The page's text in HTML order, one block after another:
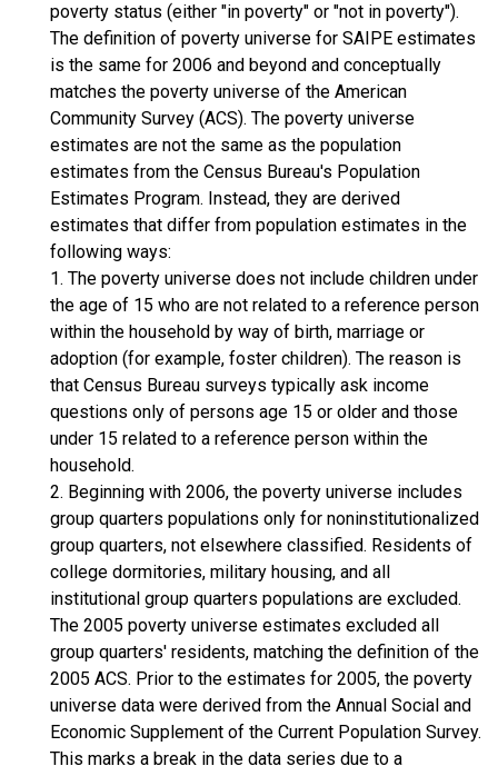
poverty status (either "in poverty" or "not in poverty").
The definition of poverty universe for SAIPE estimates
is the same for 2006 and beyond and conceptually
matches the poverty universe of the American
Community Survey (ACS). The poverty universe
estimates are not the same as the population
estimates from the Census Bureau's Population
Estimates Program. Instead, they are derived
estimates that differ from population estimates in the
following ways:
1. The poverty universe does not include children under
the age of 15 who are not related to a reference person
within the household by way of birth, marriage or
adoption (for example, foster children). The reason is
that Census Bureau surveys typically ask income
questions only of persons age 15 or older and those
under 15 related to a reference person within the
household.
2. Beginning with 2006, the poverty universe includes
group quarters populations only for noninstitutionalized
group quarters, not elsewhere classified. Residents of
college dormitories, military housing, and all
institutional group quarters populations are excluded.
The 2005 poverty universe estimates excluded all
group quarters' residents, matching the definition of the
2005 ACS. Prior to the estimates for 2005, the poverty
universe data were derived from the Annual Social and
Economic Supplement of the Current Population Survey.
This marks a break in the data series due to a